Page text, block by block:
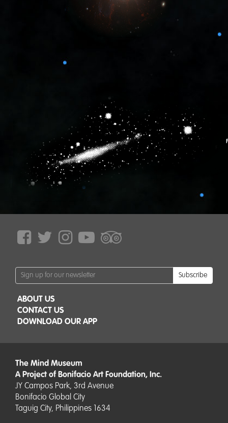
Subscribe
ABOUT US
CONTACT US
DOWNLOAD OUR APP
The Mind Museum
A Project of Bonifacio Art Foundation, Inc.
JY Campos Park, 3rd Avenue
Bonifacio Global City
Taguig City, Philippines 1634